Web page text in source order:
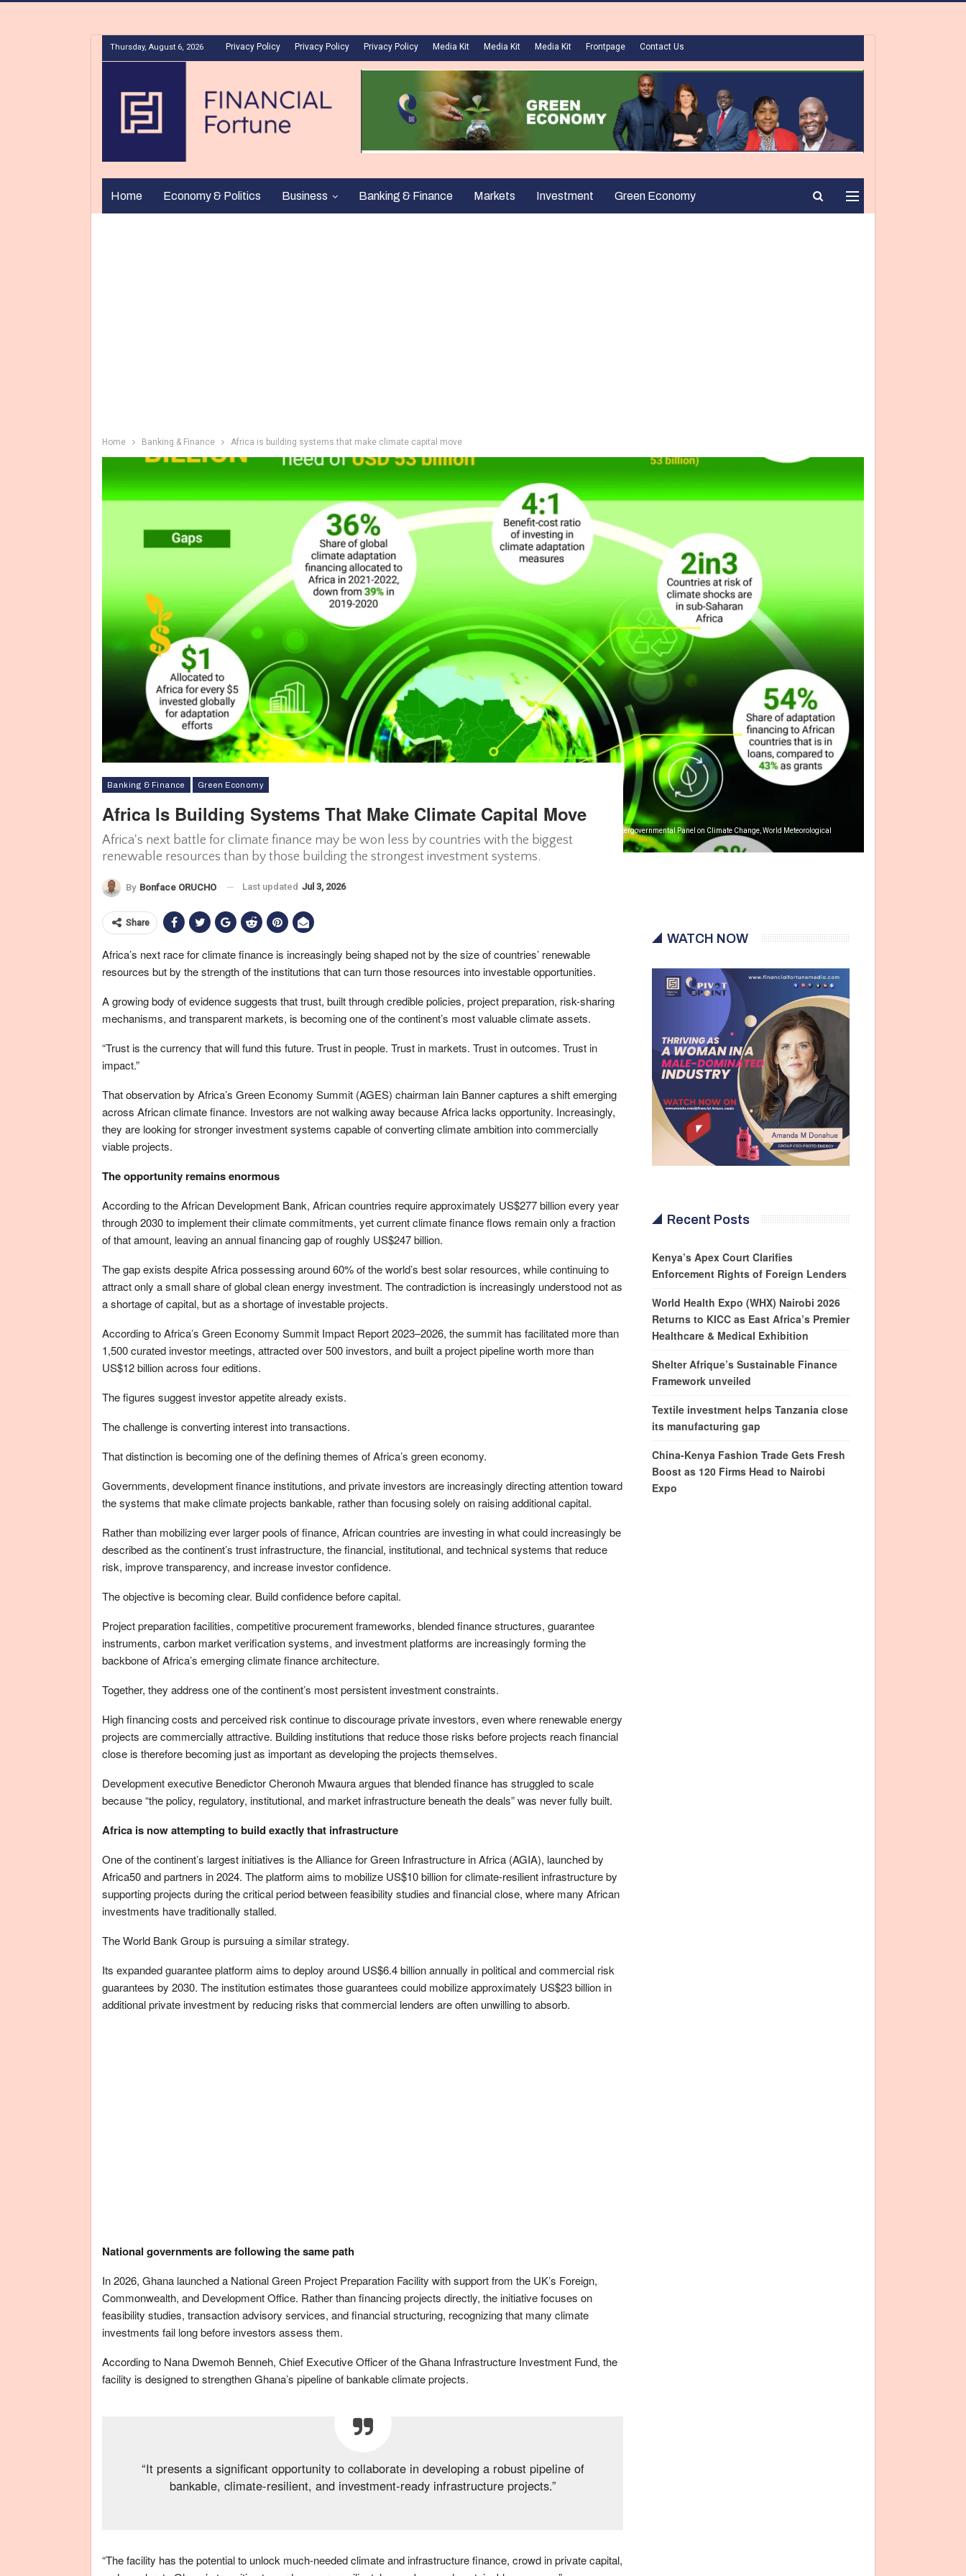
Thursday, August 6, 2026 Privacy Policy Privacy Policy Privacy Policy Media Kit Media Kit Media Kit Frontpage Contact Us
Home Economy & Politics Business Banking & Finance Markets Investment Green Economy
Home Banking & Finance Africa is building systems that make climate capital move
Infographic showing Africa's adaptation gaps and investments. Climate Policy Initiative, Global Center on Adaptation, Climate Finance Vulnerability Index, Intergovernmental Panel on Climate Change, World Meteorological
Organization. Photo Credit: africaclimateinsights.org/
Banking & Finance Green Economy
Africa Is Building Systems That Make Climate Capital Move
Africa's next battle for climate finance may be won less by countries with the biggest
renewable resources than by those building the strongest investment systems.
By Bonface ORUCHO Last updated Jul 3, 2026
Share
Africa’s next race for climate finance is increasingly being shaped not by the size of countries’ renewable
resources but by the strength of the institutions that can turn those resources into investable opportunities.
A growing body of evidence suggests that trust, built through credible policies, project preparation, risk-sharing
mechanisms, and transparent markets, is becoming one of the continent’s most valuable climate assets.
“Trust is the currency that will fund this future. Trust in people. Trust in markets. Trust in outcomes. Trust in
impact.”
That observation by Africa’s Green Economy Summit (AGES) chairman Iain Banner captures a shift emerging
across African climate finance. Investors are not walking away because Africa lacks opportunity. Increasingly,
they are looking for stronger investment systems capable of converting climate ambition into commercially
viable projects.
The opportunity remains enormous
According to the African Development Bank, African countries require approximately US$277 billion every year
through 2030 to implement their climate commitments, yet current climate finance flows remain only a fraction
of that amount, leaving an annual financing gap of roughly US$247 billion.
The gap exists despite Africa possessing around 60% of the world’s best solar resources, while continuing to
attract only a small share of global clean energy investment. The contradiction is increasingly understood not as
a shortage of capital, but as a shortage of investable projects.
According to Africa’s Green Economy Summit Impact Report 2023–2026, the summit has facilitated more than
1,500 curated investor meetings, attracted over 500 investors, and built a project pipeline worth more than
US$12 billion across four editions.
The figures suggest investor appetite already exists.
The challenge is converting interest into transactions.
That distinction is becoming one of the defining themes of Africa’s green economy.
Governments, development finance institutions, and private investors are increasingly directing attention toward
the systems that make climate projects bankable, rather than focusing solely on raising additional capital.
Rather than mobilizing ever larger pools of finance, African countries are investing in what could increasingly be
described as the continent’s trust infrastructure, the financial, institutional, and technical systems that reduce
risk, improve transparency, and increase investor confidence.
The objective is becoming clear. Build confidence before capital.
Project preparation facilities, competitive procurement frameworks, blended finance structures, guarantee
instruments, carbon market verification systems, and investment platforms are increasingly forming the
backbone of Africa’s emerging climate finance architecture.
Together, they address one of the continent’s most persistent investment constraints.
High financing costs and perceived risk continue to discourage private investors, even where renewable energy
projects are commercially attractive. Building institutions that reduce those risks before projects reach financial
close is therefore becoming just as important as developing the projects themselves.
Development executive Benedictor Cheronoh Mwaura argues that blended finance has struggled to scale
because “the policy, regulatory, institutional, and market infrastructure beneath the deals” was never fully built.
Africa is now attempting to build exactly that infrastructure
One of the continent’s largest initiatives is the Alliance for Green Infrastructure in Africa (AGIA), launched by
Africa50 and partners in 2024. The platform aims to mobilize US$10 billion for climate-resilient infrastructure by
supporting projects during the critical period between feasibility studies and financial close, where many African
investments have traditionally stalled.
The World Bank Group is pursuing a similar strategy.
Its expanded guarantee platform aims to deploy around US$6.4 billion annually in political and commercial risk
guarantees by 2030. The institution estimates those guarantees could mobilize approximately US$23 billion in
additional private investment by reducing risks that commercial lenders are often unwilling to absorb.
National governments are following the same path
In 2026, Ghana launched a National Green Project Preparation Facility with support from the UK’s Foreign,
Commonwealth, and Development Office. Rather than financing projects directly, the initiative focuses on
feasibility studies, transaction advisory services, and financial structuring, recognizing that many climate
investments fail long before investors assess them.
According to Nana Dwemoh Benneh, Chief Executive Officer of the Ghana Infrastructure Investment Fund, the
facility is designed to strengthen Ghana’s pipeline of bankable climate projects.
“It presents a significant opportunity to collaborate in developing a robust pipeline of
bankable, climate-resilient, and investment-ready infrastructure projects.”
“The facility has the potential to unlock much-needed climate and infrastructure finance, crowd in private capital,
WATCH NOW
Recent Posts
Kenya’s Apex Court Clarifies
Enforcement Rights of Foreign Lenders
World Health Expo (WHX) Nairobi 2026
Returns to KICC as East Africa’s Premier
Healthcare & Medical Exhibition
Shelter Afrique’s Sustainable Finance
Framework unveiled
Textile investment helps Tanzania close
its manufacturing gap
China-Kenya Fashion Trade Gets Fresh
Boost as 120 Firms Head to Nairobi
Expo